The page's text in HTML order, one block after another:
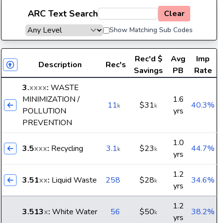
ARC Text Search Clear
Show Matching Sub Codes
Description Rec's
Rec'd $
Savings
Avg
PB
Imp
Rate
3.xxxx: WASTE
MINIMIZATION /
POLLUTION
PREVENTION
11k $31k
1.6
yrs
40.3%
3.5xxx: Recycling 3.1k $23k
1.0
yrs
44.7%
3.51xx: Liquid Waste 258 $28k
1.2
yrs
34.6%
3.513x: White Water 56 $50k
1.2
yrs
38.2%